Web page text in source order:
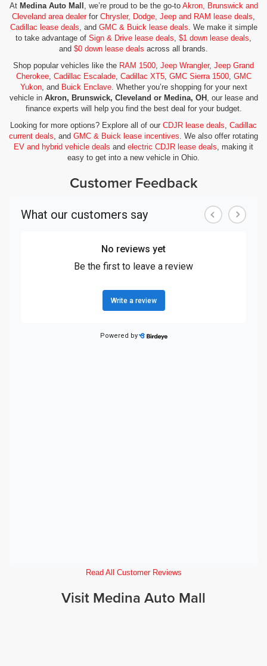
At Medina Auto Mall , we’re proud to be the go-to Akron, Brunswick and
Cleveland area dealerfor Chrysler, Dodge, Jeep and RAM lease deals,
Cadillac lease deals, and GMC & Buick lease deals. We make it simple
to take advantage of Sign & Drive lease deals, $1 down lease deals,
and $0 down lease deals across all brands.
Shop popular vehicles like the RAM 1500, Jeep Wrangler, Jeep Grand
Cherokee, Cadillac Escalade, Cadillac XT5, GMC Sierra 1500, GMC
Yukon, and Buick Enclave. Whether you’re shopping for your next
vehicle in Akron, Brunswick, Cleveland or Medina, OH , our lease and
finance experts will help you find the best deal for your budget.
Looking for more options? Explore all of our CDJR lease deals, Cadillac
current deals, and GMC & Buick lease incentives. We also offer rotating
EV and hybrid vehicle deals and electric CDJR lease deals, making it
easy to get into a new vehicle in Ohio.
Customer Feedback
Read All Customer Reviews
Visit Medina Auto Mall